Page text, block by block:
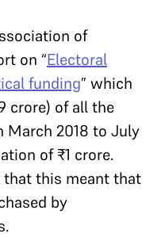
of
on “Electoral
funding” which
crore) of all the
March 2018 to July
of ₹1 crore.
that this meant that
by